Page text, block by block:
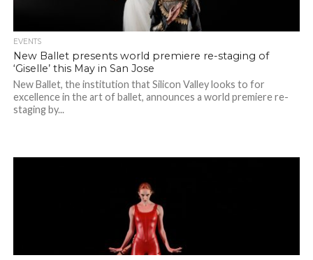
EVENTS
New Ballet presents world premiere re-staging of
‘Giselle’ this May in San Jose
New Ballet, the institution that Silicon Valley looks to for
excellence in the art of ballet, announces a world premiere re-
staging by...